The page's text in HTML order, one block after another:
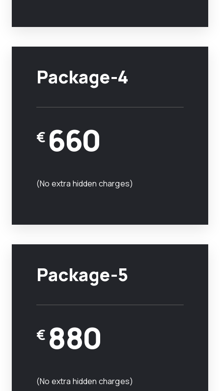
Package-4
€ 660
(No extra hidden charges)
Package-5
€ 880
(No extra hidden charges)